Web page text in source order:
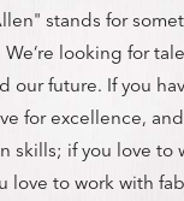
stands for
We‘re looking for
our future. If you
for excellence,
skills; if you love to
love to work with